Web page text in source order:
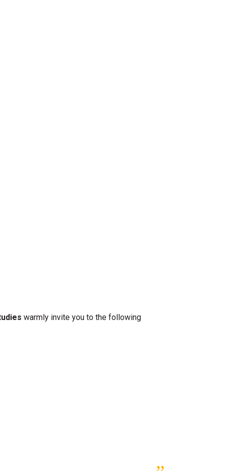
warmly invite you to the following